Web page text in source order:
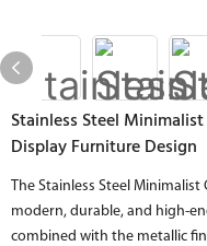
Stainless Steel
Display Furniture Design
The Stainless Steel
modern, durable, and high-
combined with the metallic